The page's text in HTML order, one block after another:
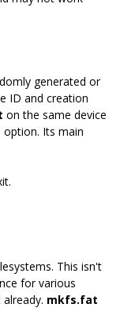
generated or
ID and creation
on the same device
option. Its main
This isn't
for various
mkfs.fat